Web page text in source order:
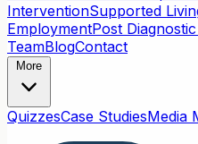
InterventionSupported
EmploymentPost
TeamBlogContact
More
QuizzesCase StudiesMedia